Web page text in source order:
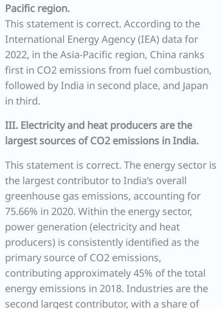
Pacific region.
This statement is correct. According to the
International Energy Agency (IEA) data for
2022, in the Asia-Pacific region, China ranks
first in CO2 emissions from fuel combustion,
followed by India in second place, and Japan
in third.
III. Electricity and heat producers are the
largest sources of CO2 emissions in India.
This statement is correct. The energy sector is
the largest contributor to India’s overall
greenhouse gas emissions, accounting for
75.66% in 2020. Within the energy sector,
power generation (electricity and heat
producers) is consistently identified as the
primary source of CO2 emissions,
contributing approximately 45% of the total
energy emissions in 2018. Industries are the
second largest contributor, with a share of